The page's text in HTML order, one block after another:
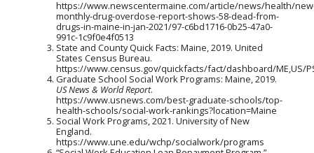
https://www.newscentermaine.com/article/news/health/
monthly-drug-overdose-report-shows-58-dead-from-
drugs-in-maine-in-jan-2021/97-c6bd1716-0b25-47a0-
991c-1c9f0e4f0513
State and County Quick Facts: Maine, 2019. United
States Census Bureau.
https://www.census.gov/quickfacts/fact/dashboard/ME,US/
Graduate School Social Work Programs: Maine, 2019.
US News & World Report.
https://www.usnews.com/best-graduate-schools/top-
health-schools/social-work-rankings?location=Maine
Social Work Programs, 2021. University of New
England.
https://www.une.edu/wchp/socialwork/programs